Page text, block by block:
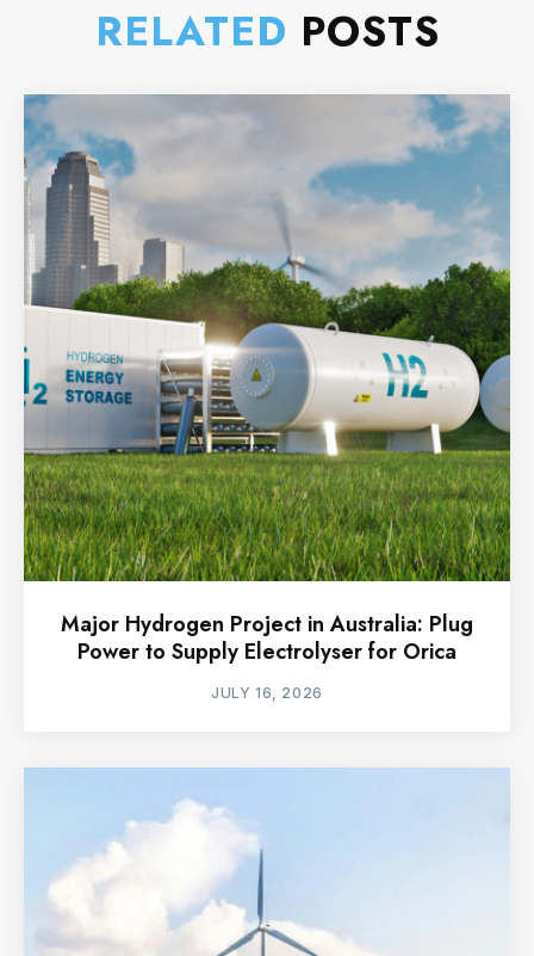
RELATED POSTS
Major Hydrogen Project in Australia: Plug
Power to Supply Electrolyser for Orica
JULY 16, 2026